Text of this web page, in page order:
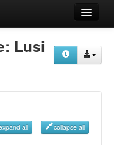
Lusi
all collapse all